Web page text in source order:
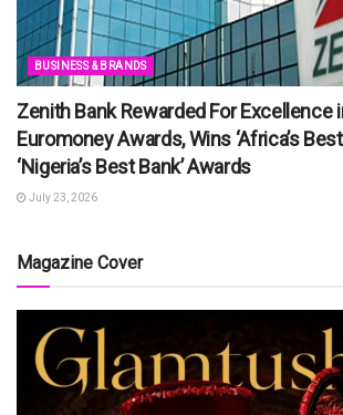
BUSINESS & BRANDS
Zenith Bank Rewarded For Excellence
Euromoney Awards, Wins ‘Africa’s Best
‘Nigeria’s Best Bank’ Awards
July 23, 2026
Magazine Cover